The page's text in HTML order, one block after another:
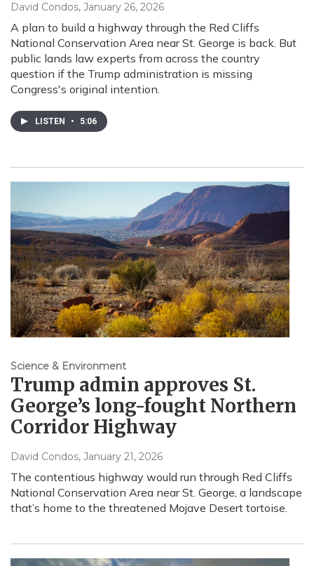
David Condos, January 26, 2026
A plan to build a highway through the Red Cliffs
National Conservation Area near St. George is back. But
public lands law experts from across the country
question if the Trump administration is missing
Congress's original intention.
LISTEN • 5:06
Science & Environment
Trump admin approves St.
George’s long-fought Northern
Corridor Highway
David Condos, January 21, 2026
The contentious highway would run through Red Cliffs
National Conservation Area near St. George, a landscape
that’s home to the threatened Mojave Desert tortoise.